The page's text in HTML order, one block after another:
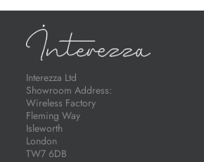
Interezza Ltd
Showroom Address:
Wireless Factory
Fleming Way
Isleworth
London
TW7 6DB